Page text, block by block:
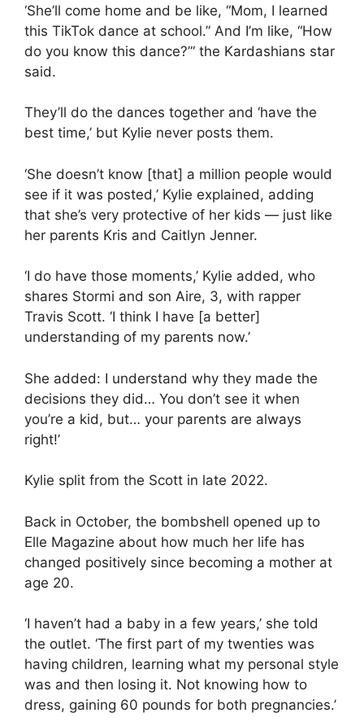
‘She’ll come home and be like, “Mom, I learned
this TikTok dance at school.” And I’m like, “How
do you know this dance?”‘ the Kardashians star
said.
They’ll do the dances together and ‘have the
best time,’ but Kylie never posts them.
‘She doesn’t know [that] a million people would
see if it was posted,’ Kylie explained, adding
that she’s very protective of her kids — just like
her parents Kris and Caitlyn Jenner.
‘I do have those moments,’ Kylie added, who
shares Stormi and son Aire, 3, with rapper
Travis Scott. ‘I think I have [a better]
understanding of my parents now.’
She added: I understand why they made the
decisions they did… You don’t see it when
you’re a kid, but… your parents are always
right!’
Kylie split from the Scott in late 2022.
Back in October, the bombshell opened up to
Elle Magazine about how much her life has
changed positively since becoming a mother at
age 20.
‘I haven’t had a baby in a few years,’ she told
the outlet. ‘The first part of my twenties was
having children, learning what my personal style
was and then losing it. Not knowing how to
dress, gaining 60 pounds for both pregnancies.’